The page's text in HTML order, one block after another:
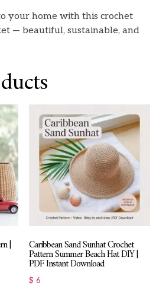
your home with this crochet
— beautiful, sustainable, and
| Caribbean Sand Sunhat Crochet
Pattern Summer Beach Hat DIY |
PDF Instant Download
$ 6